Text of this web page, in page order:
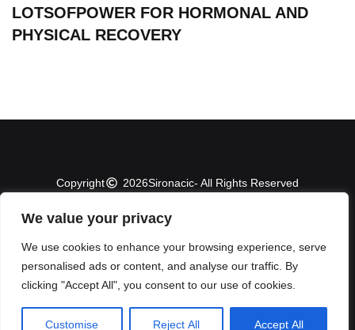
We value your privacy
We use cookies to enhance your browsing experience, serve
personalised ads or content, and analyse our traffic. By
clicking "Accept All", you consent to our use of cookies.
Customise Reject All Accept All
LOTSOFPOWER FOR HORMONAL AND
PHYSICAL RECOVERY
Copyright 2026Sironacic- All Rights Reserved
Privacy Policy
Terms and Conditions